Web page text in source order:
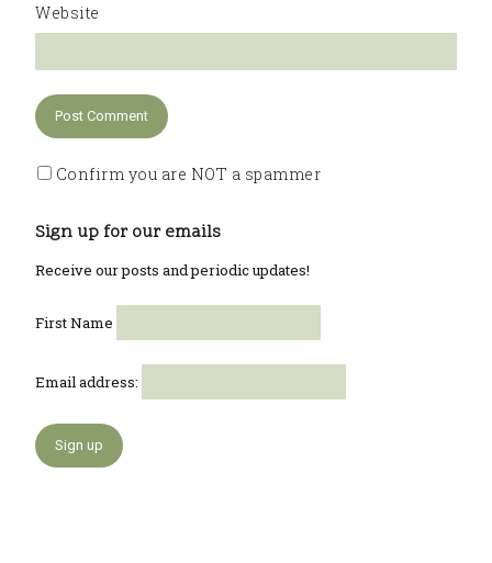
Website
Confirm you are NOT a spammer
Sign up for our emails
Receive our posts and periodic updates!
First Name
Email address: